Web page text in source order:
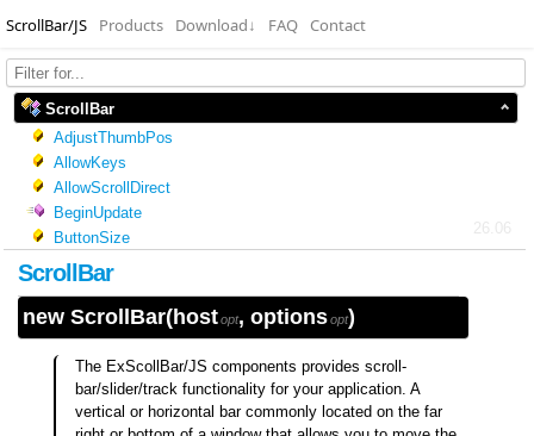
ScrollBar/JS Products Download↓ FAQ Contact